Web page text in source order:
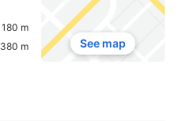
180 m
380 m
See map